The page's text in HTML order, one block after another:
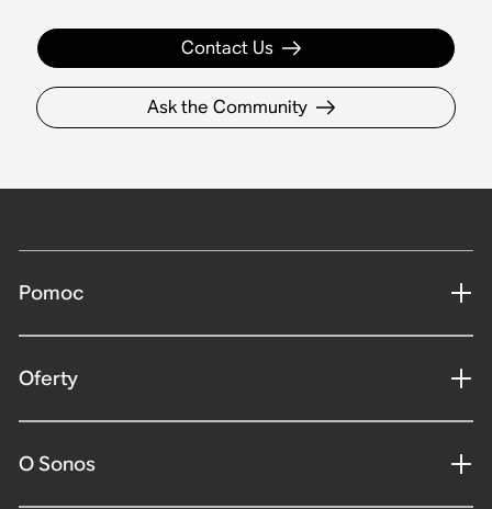
Contact Us
Ask the Community
Pomoc
Oferty
O Sonos